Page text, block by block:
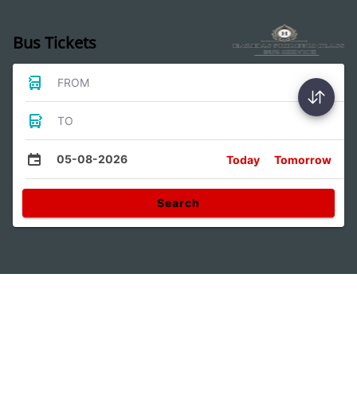
Bus Tickets
FROM
TO
05-08-2026 Today Tomorrow
Search